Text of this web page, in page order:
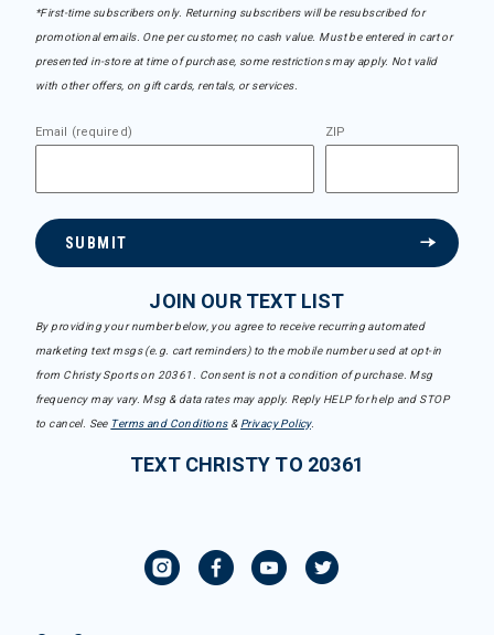
*First-time subscribers only. Returning subscribers will be resubscribed for
promotional emails. One per customer, no cash value. Must be entered in cart or
presented in-store at time of purchase, some restrictions may apply. Not valid
with other offers, on gift cards, rentals, or services.
Email (required) ZIP
SUBMIT
JOIN OUR TEXT LIST
By providing your number below, you agree to receive recurring automated
marketing text msgs (e.g. cart reminders) to the mobile number used at opt-in
from Christy Sports on 20361. Consent is not a condition of purchase. Msg
frequency may vary. Msg & data rates may apply. Reply HELP for help and STOP
to cancel. See Terms and Conditions& Privacy Policy.
TEXT CHRISTY TO 20361